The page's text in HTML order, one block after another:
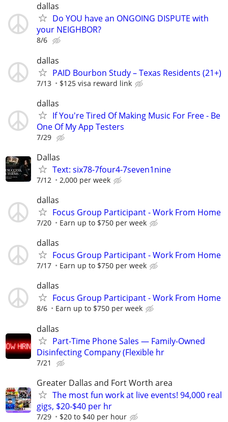
dallas
Do YOU have an ONGOING DISPUTE with
your NEIGHBOR?
8/6
dallas
PAID Bourbon Study – Texas Residents (21+)
7/13 $125 visa reward link
dallas
If You're Tired Of Making Music For Free - Be
One Of My App Testers
7/29
Dallas
Text: six78-7four4-7seven1nine
7/12 2,000 per week
dallas
Focus Group Participant - Work From Home
7/20 Earn up to $750 per week
dallas
Focus Group Participant - Work From Home
7/17 Earn up to $750 per week
dallas
Focus Group Participant - Work From Home
8/6 Earn up to $750 per week
dallas
Part-Time Phone Sales — Family-Owned
Disinfecting Company (Flexible hr
7/21
Greater Dallas and Fort Worth area
The most fun work at live events! 94,000 real
gigs, $20-$40 per hr
7/29 $20 to $40 per hour